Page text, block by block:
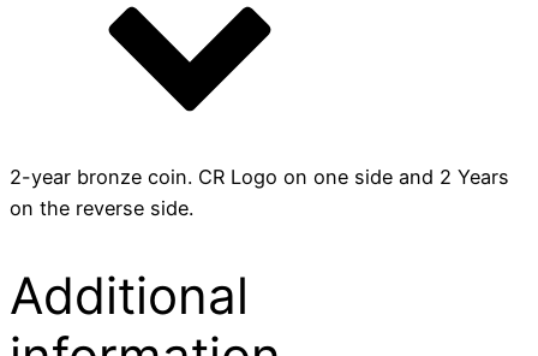
2-year bronze coin. CR Logo on one side and 2 Years
on the reverse side.
Additional